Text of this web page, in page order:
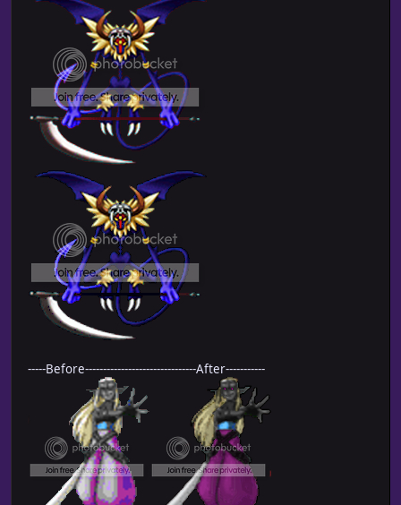
-----Before-------------------------------After-----------